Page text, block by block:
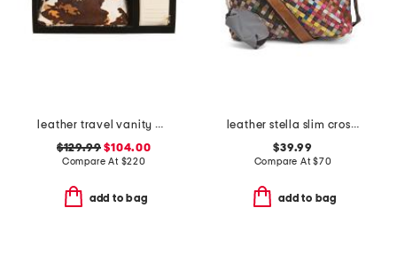
leather travel vanity pouch and grained zip card case
$129.99 $104.00
Compare At $220
add to bag
leather stella slim crossbody bag
$39.99
Compare At$70
add to bag